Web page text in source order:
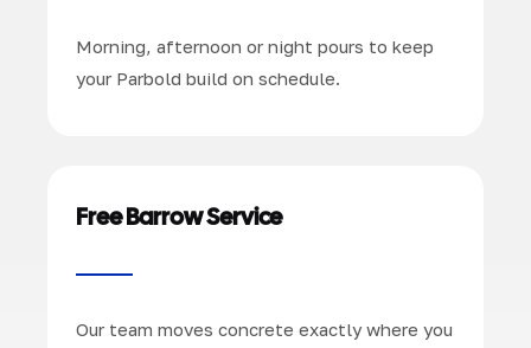
Morning, afternoon or night pours to keep
your Parbold build on schedule.
Free Barrow Service
Our team moves concrete exactly where you